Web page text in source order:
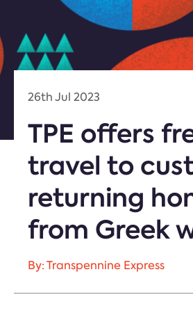
26th Jul 2023
TPE offers
travel to
returning
from Greek
By: Transpennine Express